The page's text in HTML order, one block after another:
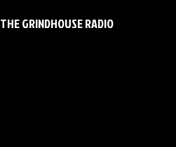
THE GRINDHOUSE RADIO